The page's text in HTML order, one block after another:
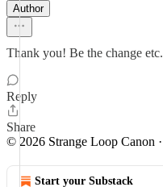
Author
Thank you! Be the change etc.
Reply
Share
© 2026 Strange Loop Canon ·
Start your Substack